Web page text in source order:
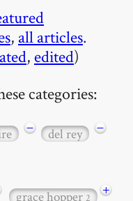
, all articles.
, edited)
categories:
− del rey
−
grace hopper2
+